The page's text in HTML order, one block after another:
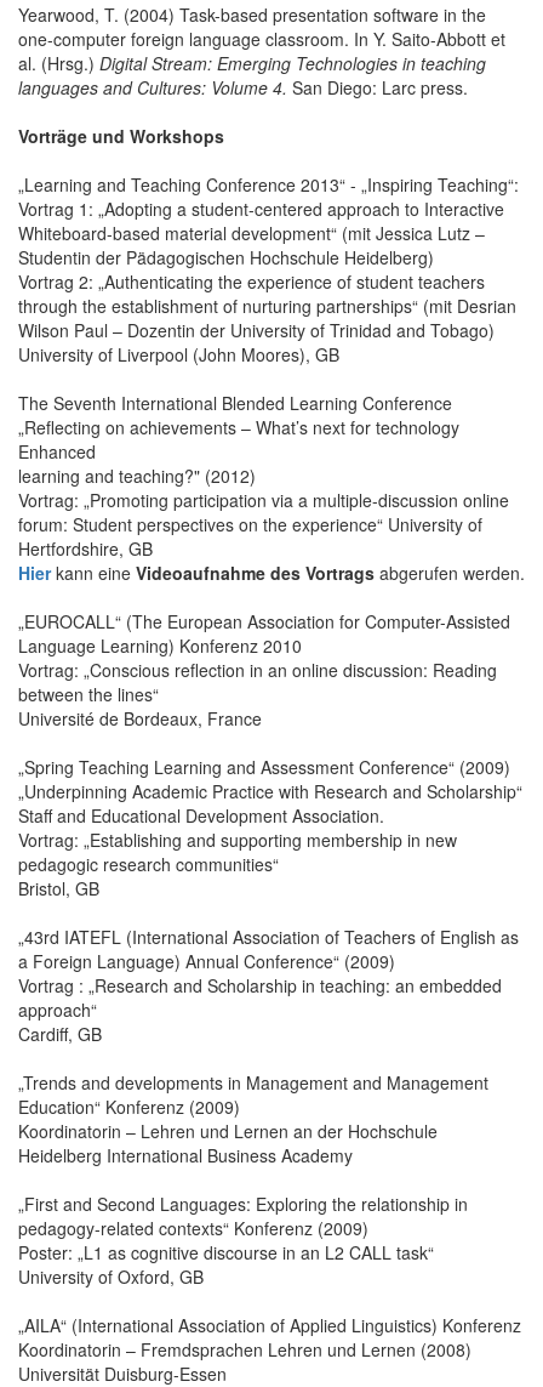
Yearwood, T. (2004) Task-based presentation software in the
one-computer foreign language classroom. In Y. Saito-Abbott et
al. (Hrsg.) Digital Stream: Emerging Technologies in teaching
languages and Cultures: Volume 4. San Diego: Larc press.
Vorträge und Workshops
„Learning and Teaching Conference 2013“ - „Inspiring Teaching“:
Vortrag 1: „Adopting a student-centered approach to Interactive
Whiteboard-based material development“ (mit Jessica Lutz –
Studentin der Pädagogischen Hochschule Heidelberg)
Vortrag 2: „Authenticating the experience of student teachers
through the establishment of nurturing partnerships“ (mit Desrian
Wilson Paul – Dozentin der University of Trinidad and Tobago)
University of Liverpool (John Moores), GB
The Seventh International Blended Learning Conference
„Reflecting on achievements – What’s next for technology
Enhanced
learning and teaching?" (2012)
Vortrag: „Promoting participation via a multiple-discussion online
forum: Student perspectives on the experience“ University of
Hertfordshire, GB
Hierkann eine Videoaufnahme des Vortrags abgerufen werden.
„EUROCALL“ (The European Association for Computer-Assisted
Language Learning) Konferenz 2010
Vortrag: „Conscious reflection in an online discussion: Reading
between the lines“
Université de Bordeaux, France
„Spring Teaching Learning and Assessment Conference“ (2009)
„Underpinning Academic Practice with Research and Scholarship“
Staff and Educational Development Association.
Vortrag: „Establishing and supporting membership in new
pedagogic research communities“
Bristol, GB
„43rd IATEFL (International Association of Teachers of English as
a Foreign Language) Annual Conference“ (2009)
Vortrag : „Research and Scholarship in teaching: an embedded
approach“
Cardiff, GB
„Trends and developments in Management and Management
Education“ Konferenz (2009)
Koordinatorin – Lehren und Lernen an der Hochschule
Heidelberg International Business Academy
„First and Second Languages: Exploring the relationship in
pedagogy-related contexts“ Konferenz (2009)
Poster: „L1 as cognitive discourse in an L2 CALL task“
University of Oxford, GB
„AILA“ (International Association of Applied Linguistics) Konferenz
Koordinatorin – Fremdsprachen Lehren und Lernen (2008)
Universität Duisburg-Essen